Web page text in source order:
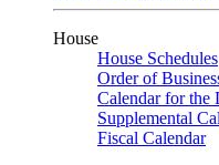
House
House Schedules
Order of
Calendar for the
Supplemental
Fiscal Calendar